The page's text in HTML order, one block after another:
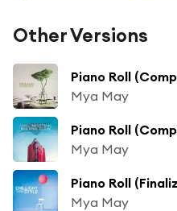
Other Versions
Piano Roll
Mya May
Piano Roll
Mya May
Piano Roll
Mya May